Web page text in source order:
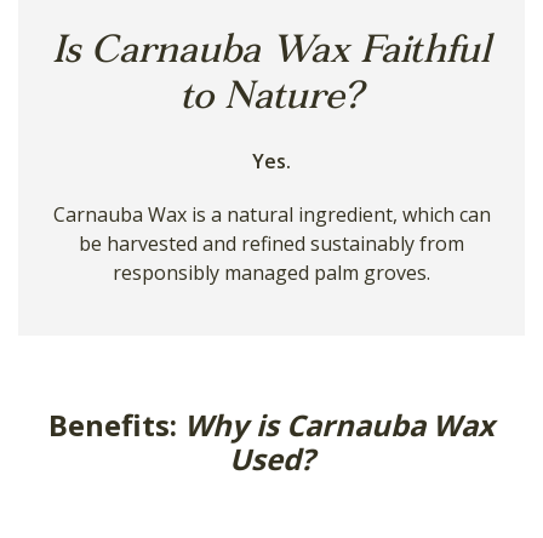
Is Carnauba Wax Faithful
to Nature?
Yes.
Carnauba Wax is a natural ingredient, which can
be harvested and refined sustainably from
responsibly managed palm groves.
Benefits: Why is Carnauba Wax
Used?